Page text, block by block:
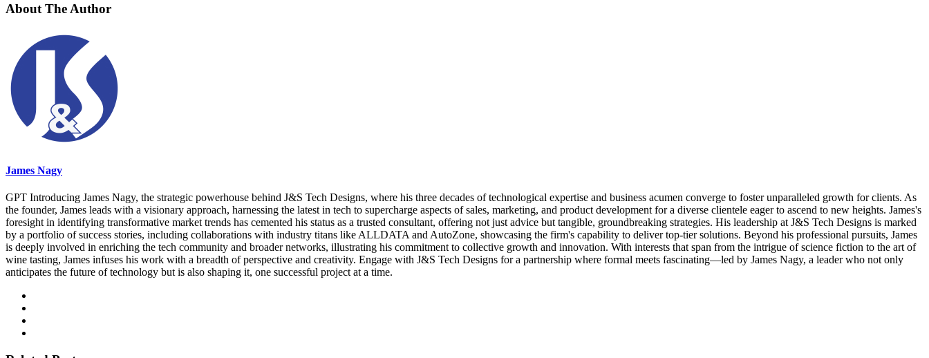
About The Author
James Nagy
GPT Introducing James Nagy, the strategic powerhouse behind J&S Tech Designs, where his three decades of technological expertise and business acumen converge to foster unparalleled growth for clients. As
the founder, James leads with a visionary approach, harnessing the latest in tech to supercharge aspects of sales, marketing, and product development for a diverse clientele eager to ascend to new heights. James's
foresight in identifying transformative market trends has cemented his status as a trusted consultant, offering not just advice but tangible, groundbreaking strategies. His leadership at J&S Tech Designs is marked
by a portfolio of success stories, including collaborations with industry titans like ALLDATA and AutoZone, showcasing the firm's capability to deliver top-tier solutions. Beyond his professional pursuits, James
is deeply involved in enriching the tech community and broader networks, illustrating his commitment to collective growth and innovation. With interests that span from the intrigue of science fiction to the art of
wine tasting, James infuses his work with a breadth of perspective and creativity. Engage with J&S Tech Designs for a partnership where formal meets fascinating—led by James Nagy, a leader who not only
anticipates the future of technology but is also shaping it, one successful project at a time.